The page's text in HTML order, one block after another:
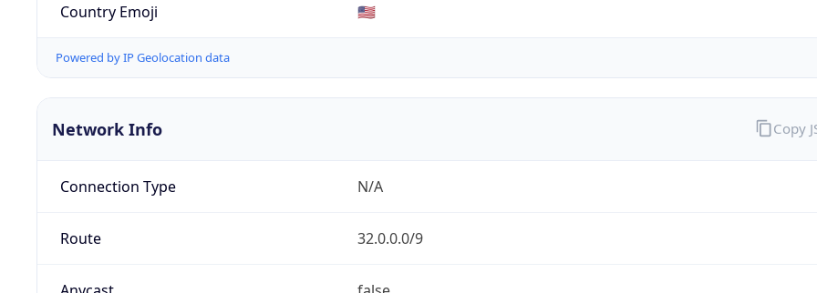
Country Emoji 🇺🇸
Powered by IP Geolocation data
Network Info
Connection Type N/A
Route 32.0.0.0/9
Copy